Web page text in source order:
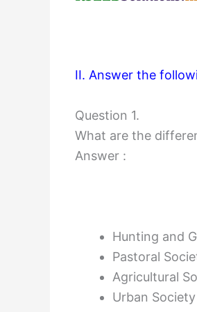
II. Answer the
Question 1.
What are the
Answer :
Hunting and
Pastoral
Agricultural
Urban Society